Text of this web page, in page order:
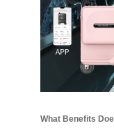
What Benefits